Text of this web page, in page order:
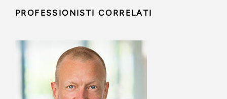
PROFESSIONISTI CORRELATI